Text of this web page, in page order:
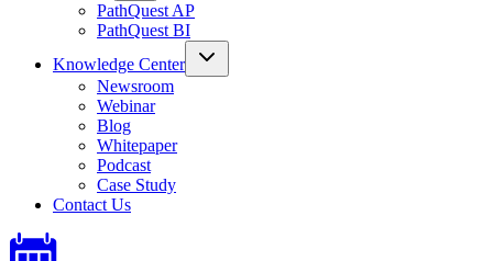
PathQuest AP
PathQuest BI
Knowledge Center
Newsroom
Webinar
Blog
Whitepaper
Podcast
Case Study
Contact Us